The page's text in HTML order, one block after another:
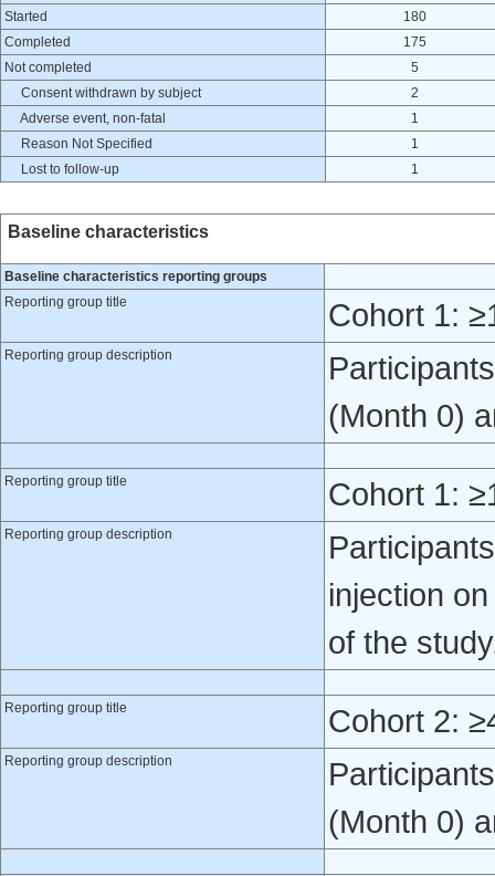
Started
180
Completed
175
Not completed
5
Consent withdrawn by subject
2
Adverse event, non-fatal
1
Reason Not Specified
1
Lost to follow-up
1
Baseline characteristics
Baseline characteristics reporting groups
Reporting group title
Cohort 1:
Reporting group description
(Month 0)
Reporting group title Cohort 1:
Reporting group description
injection
of the
Reporting group title Cohort 2:
Reporting group description
(Month 0)